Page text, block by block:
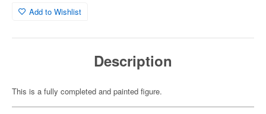
Add to Wishlist
Description
This is a fully completed and painted figure.